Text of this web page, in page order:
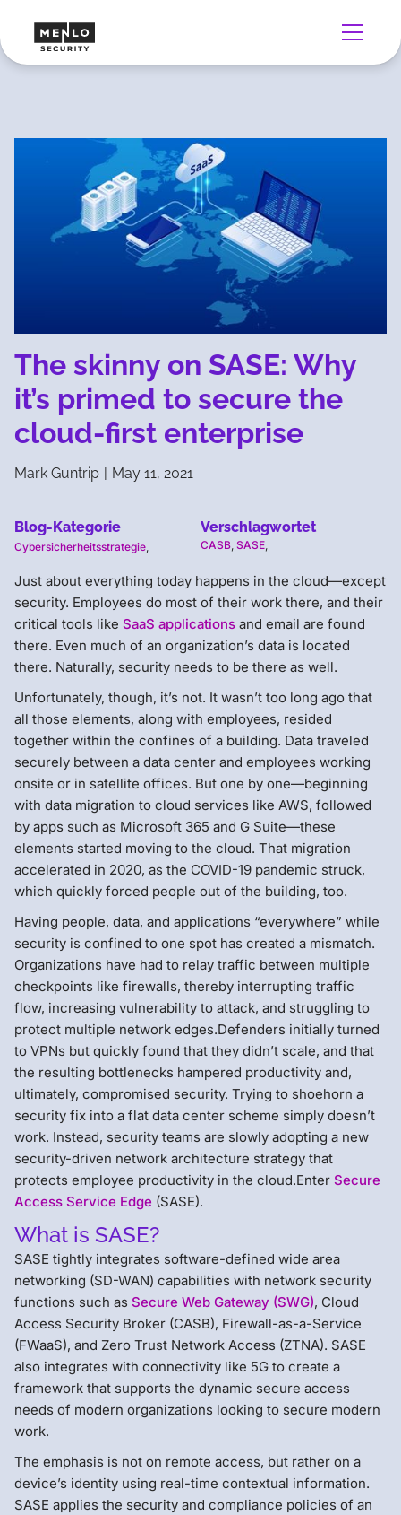
The skinny on SASE: Why
it’s primed to secure the
cloud-first enterprise
Mark Guntrip | May 11, 2021
Blog-Kategorie
Cybersicherheitsstrategie
Verschlagwortet
CASB SASE
Just about everything today happens in the cloud—except
security. Employees do most of their work there, and their
critical tools like SaaS applications and email are found
there. Even much of an organization’s data is located
there. Naturally, security needs to be there as well.
Unfortunately, though, it’s not. It wasn’t too long ago that
all those elements, along with employees, resided
together within the confines of a building. Data traveled
securely between a data center and employees working
onsite or in satellite offices. But one by one—beginning
with data migration to cloud services like AWS, followed
by apps such as Microsoft 365 and G Suite—these
elements started moving to the cloud. That migration
accelerated in 2020, as the COVID-19 pandemic struck,
which quickly forced people out of the building, too.
Having people, data, and applications “everywhere” while
security is confined to one spot has created a mismatch.
Organizations have had to relay traffic between multiple
checkpoints like firewalls, thereby interrupting traffic
flow, increasing vulnerability to attack, and struggling to
protect multiple network edges.Defenders initially turned
to VPNs but quickly found that they didn’t scale, and that
the resulting bottlenecks hampered productivity and,
ultimately, compromised security. Trying to shoehorn a
security fix into a flat data center scheme simply doesn’t
work. Instead, security teams are slowly adopting a new
security-driven network architecture strategy that
protects employee productivity in the cloud.Enter Secure
Access Service Edge (SASE).
What is SASE?
SASE tightly integrates software-defined wide area
networking (SD-WAN) capabilities with network security
functions such as Secure Web Gateway (SWG), Cloud
Access Security Broker (CASB), Firewall-as-a-Service
(FWaaS), and Zero Trust Network Access (ZTNA). SASE
also integrates with connectivity like 5G to create a
framework that supports the dynamic secure access
needs of modern organizations looking to secure modern
work.
The emphasis is not on remote access, but rather on a
device’s identity using real-time contextual information.
SASE applies the security and compliance policies of an